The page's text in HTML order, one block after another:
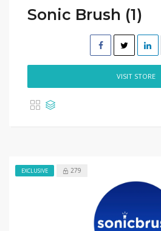
Sonic Brush (1)
VISIT STORE
EXCLUSIVE 279